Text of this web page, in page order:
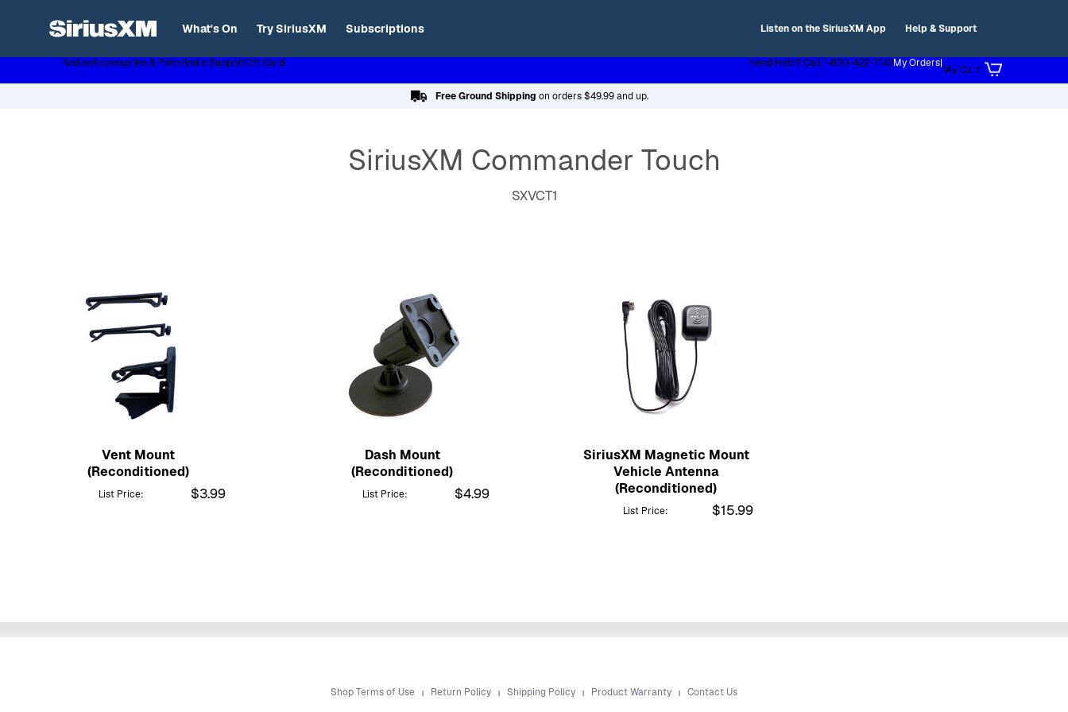
What's On Try SiriusXM Subscriptions Listen on the SiriusXM App Help & Support
Page content follows
RadiosAccessories & PartsRadio SupportGift Card Need Help? Call 1-800-422-7142My Orders|
My Cart
Free Ground Shipping on orders $49.99 and up.
SiriusXM Commander Touch
SXVCT1
Vent Mount
(Reconditioned)
List Price: $3.99
Dash Mount
(Reconditioned)
List Price: $4.99
SiriusXM Magnetic Mount
Vehicle Antenna
(Reconditioned)
List Price: $15.99
Shop Terms of Use Return Policy Shipping Policy Product Warranty Contact Us